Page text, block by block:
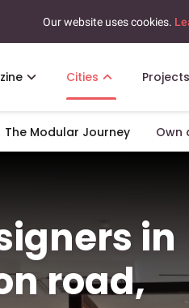
Our website uses cookies.
Cities Projects
The Modular Journey Own
in
road,